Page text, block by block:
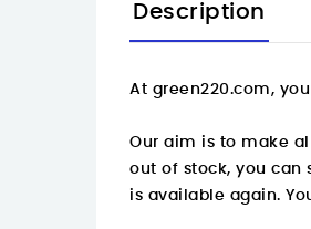
Description
At green220.com,
Our aim is to make
out of stock, you can
is available again.